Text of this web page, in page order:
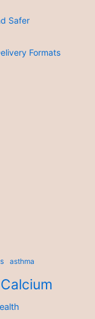
Safer
Formats
asthma
Calcium